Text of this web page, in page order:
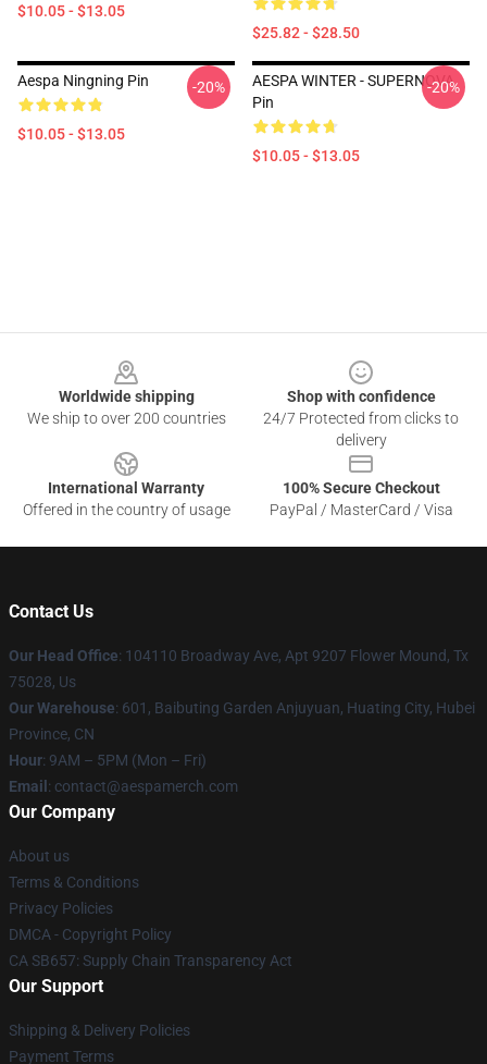
$10.05 - $13.05
$25.82 - $28.50
Aespa Ningning Pin
$10.05 - $13.05
-20%
AESPA WINTER - SUPERNOVA
Pin
$10.05 - $13.05
-20%
Worldwide shipping
We ship to over 200 countries
Shop with confidence
24/7 Protected from clicks to
delivery
International Warranty
Offered in the country of usage
100% Secure Checkout
PayPal / MasterCard / Visa
Contact Us
Our Head Office: 104110 Broadway Ave, Apt 9207 Flower Mound, Tx
75028, Us
Our Warehouse: 601, Baibuting Garden Anjuyuan, Huating City, Hubei
Province, CN
Hour: 9AM – 5PM (Mon – Fri)
Email : contact@aespamerch.com
Our Company
About us
Terms & Conditions
Privacy Policies
DMCA - Copyright Policy
CA SB657: Supply Chain Transparency Act
Our Support
Shipping & Delivery Policies
Payment Terms